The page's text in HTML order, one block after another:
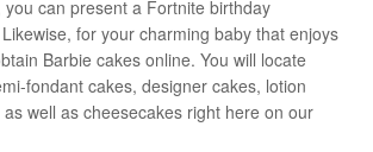
can present a Fortnite birthday
for your charming baby that enjoys
Barbie cakes online. You will locate
fondant cakes, designer cakes, lotion
well as cheesecakes right here on our